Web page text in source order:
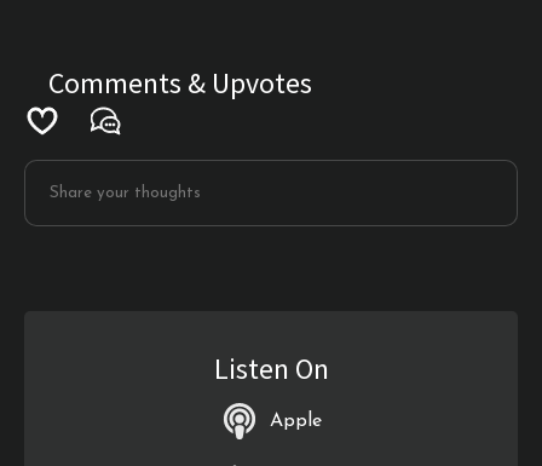
Comments & Upvotes
Listen On
Apple